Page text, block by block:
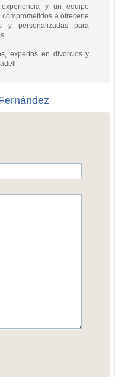
y un equipo
a ofrecerle
y personalizadas para
expertos en divorcios y